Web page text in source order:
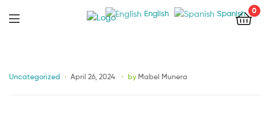
0
Menu
Categories
Uncategorized April 26, 2024 by Mabel Munera
English Spanish